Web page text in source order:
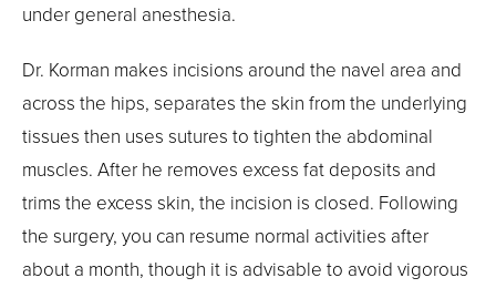
under general anesthesia.
Dr. Korman makes incisions around the navel area and
across the hips, separates the skin from the underlying
tissues then uses sutures to tighten the abdominal
muscles. After he removes excess fat deposits and
trims the excess skin, the incision is closed. Following
the surgery, you can resume normal activities after
about a month, though it is advisable to avoid vigorous